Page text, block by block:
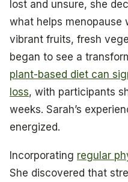
lost and unsure, she
what helps menopause
vibrant fruits, fresh
began to see a
plant-based diet can
loss, with participants
weeks. Sarah’s
energized.
Incorporating regular
She discovered that